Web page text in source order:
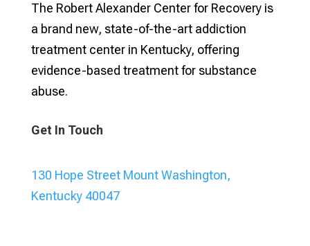
The Robert Alexander Center for Recovery is
a brand new, state-of-the-art addiction
treatment center in Kentucky, offering
evidence-based treatment for substance
abuse.
Get In Touch
130 Hope Street Mount Washington,
Kentucky 40047